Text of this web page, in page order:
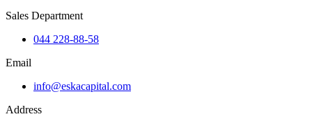
Sales Department
044 228-88-58
Email
info@eskacapital.com
Address